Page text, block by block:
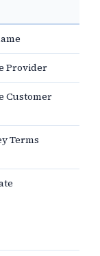
Provider
Customer
Terms